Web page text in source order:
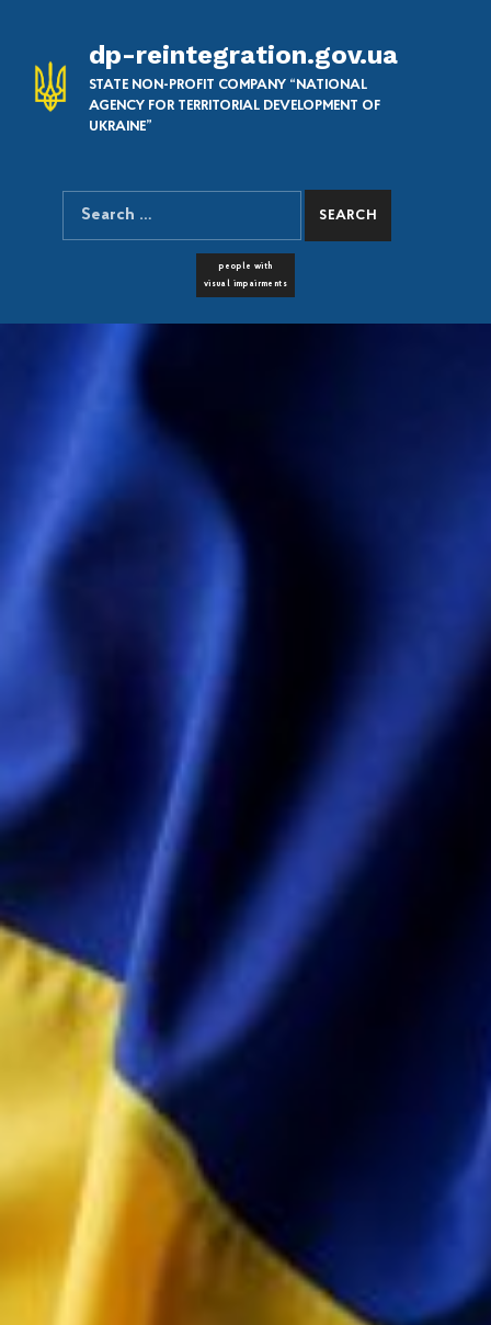
dp-reintegration.gov.ua
STATE NON-PROFIT COMPANY “NATIONAL
AGENCY FOR TERRITORIAL DEVELOPMENT OF
UKRAINE”
SEARCH THE SITE
Search for:
people with
visual impairments